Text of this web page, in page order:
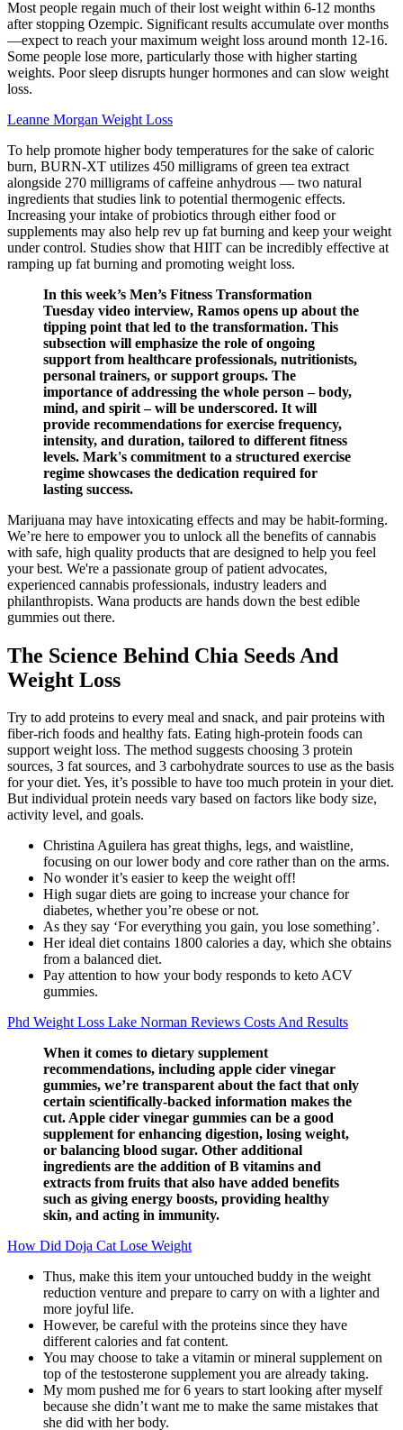
Most people regain much of their lost weight within 6-12 months
after stopping Ozempic. Significant results accumulate over months
—expect to reach your maximum weight loss around month 12-16.
Some people lose more, particularly those with higher starting
weights. Poor sleep disrupts hunger hormones and can slow weight
loss.
Leanne Morgan Weight Loss
To help promote higher body temperatures for the sake of caloric
burn, BURN-XT utilizes 450 milligrams of green tea extract
alongside 270 milligrams of caffeine anhydrous — two natural
ingredients that studies link to potential thermogenic effects.
Increasing your intake of probiotics through either food or
supplements may also help rev up fat burning and keep your weight
under control. Studies show that HIIT can be incredibly effective at
ramping up fat burning and promoting weight loss.
In this week’s Men’s Fitness Transformation
Tuesday video interview, Ramos opens up about the
tipping point that led to the transformation. This
subsection will emphasize the role of ongoing
support from healthcare professionals, nutritionists,
personal trainers, or support groups. The
importance of addressing the whole person – body,
mind, and spirit – will be underscored. It will
provide recommendations for exercise frequency,
intensity, and duration, tailored to different fitness
levels. Mark's commitment to a structured exercise
regime showcases the dedication required for
lasting success.
Marijuana may have intoxicating effects and may be habit-forming.
We’re here to empower you to unlock all the benefits of cannabis
with safe, high quality products that are designed to help you feel
your best. We're a passionate group of patient advocates,
experienced cannabis professionals, industry leaders and
philanthropists. Wana products are hands down the best edible
gummies out there.
The Science Behind Chia Seeds And
Weight Loss
Try to add proteins to every meal and snack, and pair proteins with
fiber-rich foods and healthy fats. Eating high-protein foods can
support weight loss. The method suggests choosing 3 protein
sources, 3 fat sources, and 3 carbohydrate sources to use as the basis
for your diet. Yes, it’s possible to have too much protein in your diet.
But individual protein needs vary based on factors like body size,
activity level, and goals.
Christina Aguilera has great thighs, legs, and waistline,
focusing on our lower body and core rather than on the arms.
No wonder it’s easier to keep the weight off!
High sugar diets are going to increase your chance for
diabetes, whether you’re obese or not.
As they say ‘For everything you gain, you lose something’.
Her ideal diet contains 1800 calories a day, which she obtains
from a balanced diet.
Pay attention to how your body responds to keto ACV
gummies.
Phd Weight Loss Lake Norman Reviews Costs And Results
When it comes to dietary supplement
recommendations, including apple cider vinegar
gummies, we’re transparent about the fact that only
certain scientifically-backed information makes the
cut. Apple cider vinegar gummies can be a good
supplement for enhancing digestion, losing weight,
or balancing blood sugar. Other additional
ingredients are the addition of B vitamins and
extracts from fruits that also have added benefits
such as giving energy boosts, providing healthy
skin, and acting in immunity.
How Did Doja Cat Lose Weight
Thus, make this item your untouched buddy in the weight
reduction venture and prepare to carry on with a lighter and
more joyful life.
However, be careful with the proteins since they have
different calories and fat content.
You may choose to take a vitamin or mineral supplement on
top of the testosterone supplement you are already taking.
My mom pushed me for 6 years to start looking after myself
because she didn’t want me to make the same mistakes that
she did with her body.